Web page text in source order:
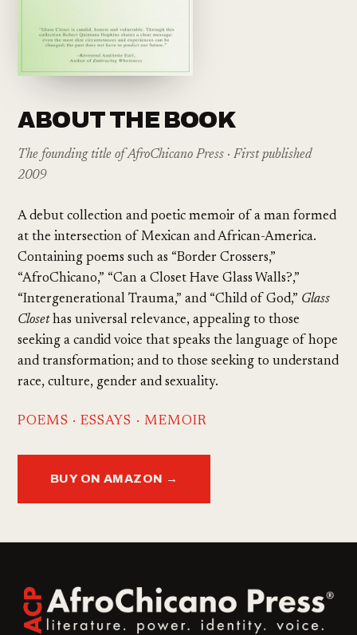
ABOUT THE BOOK
The founding title of AfroChicano Press · First published
2009
A debut collection and poetic memoir of a man formed
at the intersection of Mexican and African-America.
Containing poems such as “Border Crossers,”
“AfroChicano,” “Can a Closet Have Glass Walls?,”
“Intergenerational Trauma,” and “Child of God,” Glass
Closethas universal relevance, appealing to those
seeking a candid voice that speaks the language of hope
and transformation; and to those seeking to understand
race, culture, gender and sexuality.
POEMS · ESSAYS · MEMOIR
BUY ON AMAZON →